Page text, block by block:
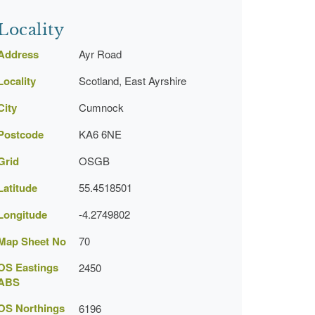
Ayr Road
Scotland, East Ayrshire
Cumnock
KA6 6NE
OSGB
55.4518501
-4.2749802
Sheet No 70
Eastings
2450
Northings
6196